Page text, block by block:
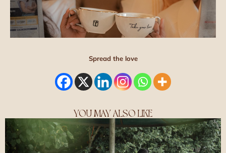
Spread the love
YOU MAY ALSO LIKE